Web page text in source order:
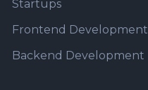
Startups
Frontend Development
Backend Development